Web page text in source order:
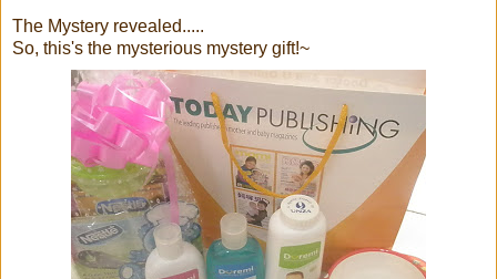
The Mystery revealed.....
So, this's the mysterious mystery gift!~